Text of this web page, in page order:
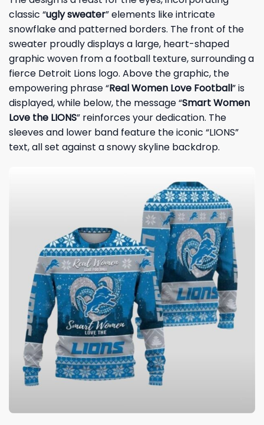
classic “ugly sweater” elements like intricate
snowflake and patterned borders. The front of the
sweater proudly displays a large, heart-shaped
graphic woven from a football texture, surrounding a
fierce Detroit Lions logo. Above the graphic, the
empowering phrase “Real Women Love Football” is
displayed, while below, the message “Smart Women
Love the LIONS” reinforces your dedication. The
sleeves and lower band feature the iconic “LIONS”
text, all set against a snowy skyline backdrop.